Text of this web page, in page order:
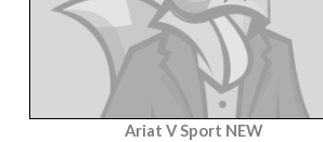
Ariat V Sport NEW